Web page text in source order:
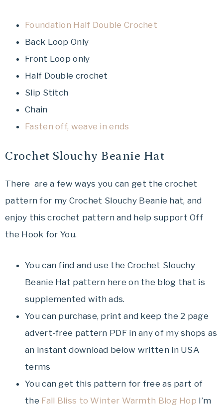
Foundation Half Double Crochet
Back Loop Only
Front Loop only
Half Double crochet
Slip Stitch
Chain
Fasten off, weave in ends
Crochet Slouchy Beanie Hat
There are a few ways you can get the crochet
pattern for my Crochet Slouchy Beanie hat, and
enjoy this crochet pattern and help support Off
the Hook for You.
You can find and use the Crochet Slouchy
Beanie Hat pattern here on the blog that is
supplemented with ads.
You can purchase, print and keep the 2 page
advert-free pattern PDF in any of my shops as
an instant download below written in USA
terms
You can get this pattern for free as part of
the Fall Bliss to Winter Warmth Blog Hop I’m